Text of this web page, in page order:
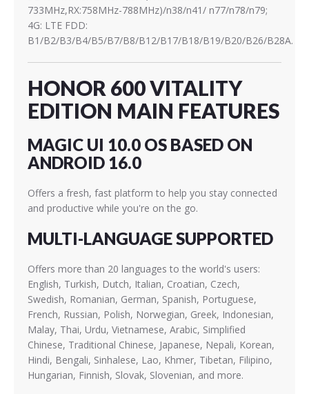
733MHz,RX:758MHz-788MHz)/n38/n41/ n77/n78/n79;
4G: LTE FDD:
B1/B2/B3/B4/B5/B7/B8/B12/B17/B18/B19/B20/B26/B28A.
HONOR 600 VITALITY
EDITION MAIN FEATURES
MAGIC UI 10.0 OS BASED ON
ANDROID 16.0
Offers a fresh, fast platform to help you stay connected
and productive while you're on the go.
MULTI-LANGUAGE SUPPORTED
Offers more than 20 languages to the world's users:
English, Turkish, Dutch, Italian, Croatian, Czech,
Swedish, Romanian, German, Spanish, Portuguese,
French, Russian, Polish, Norwegian, Greek, Indonesian,
Malay, Thai, Urdu, Vietnamese, Arabic, Simplified
Chinese, Traditional Chinese, Japanese, Nepali, Korean,
Hindi, Bengali, Sinhalese, Lao, Khmer, Tibetan, Filipino,
Hungarian, Finnish, Slovak, Slovenian, and more.